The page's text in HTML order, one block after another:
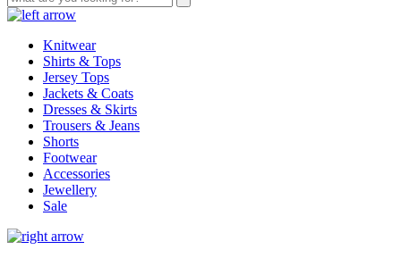
Knitwear
Shirts & Tops
Jersey Tops
Jackets & Coats
Dresses & Skirts
Trousers & Jeans
Shorts
Footwear
Accessories
Jewellery
Sale